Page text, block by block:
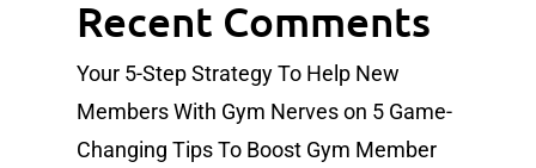
Recent Comments
Your 5-Step Strategy To Help New
Members With Gym Nerveson 5 Game-
Changing Tips To Boost Gym Member